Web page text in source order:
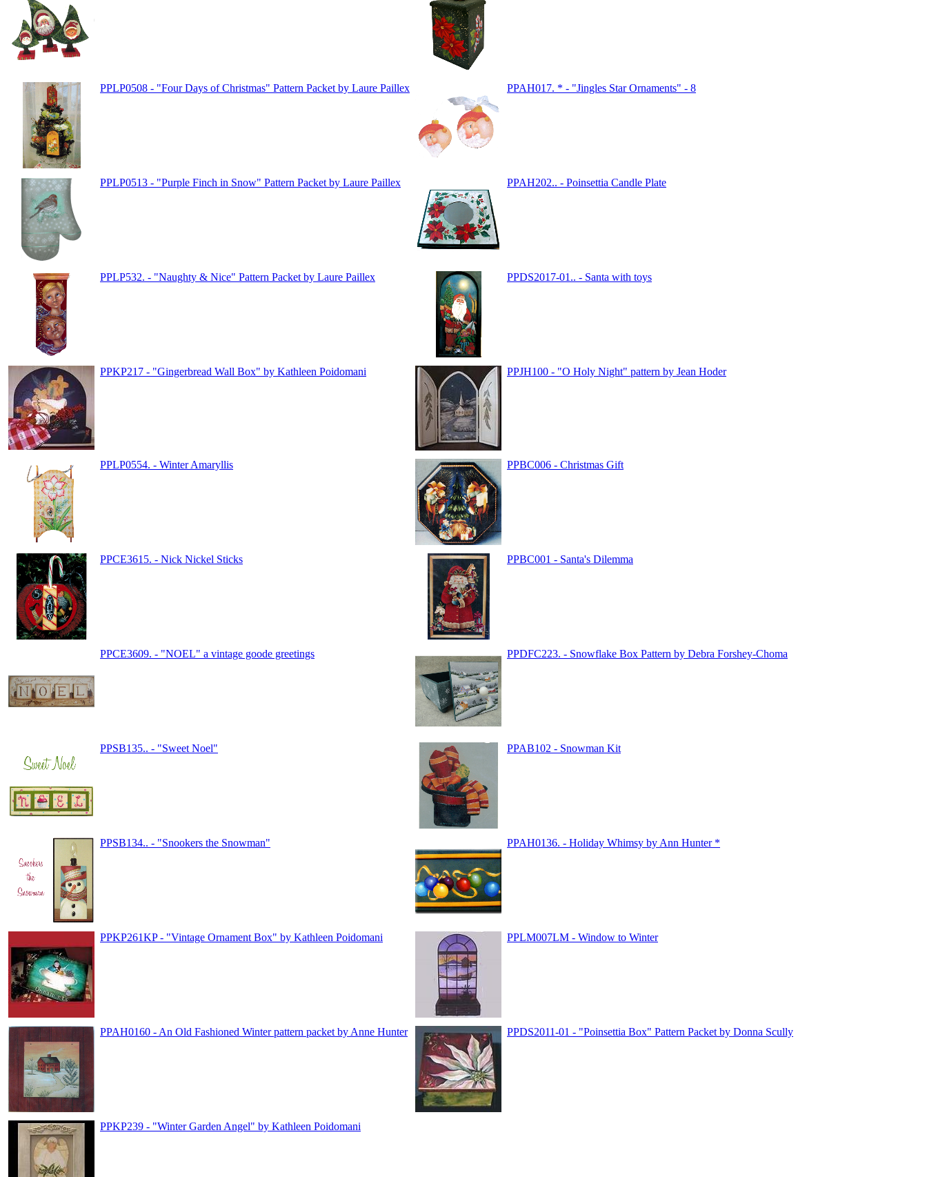
PPLP0508 - "Four Days of Christmas" Pattern Packet by Laure Paillex PPAH017. * - "Jingles Star Ornaments" - 8
PPLP0513 - "Purple Finch in Snow" Pattern Packet by Laure Paillex PPAH202.. - Poinsettia Candle Plate
PPLP532. - "Naughty & Nice" Pattern Packet by Laure Paillex PPDS2017-01.. - Santa with toys
PPKP217 - "Gingerbread Wall Box" by Kathleen Poidomani PPJH100 - "O Holy Night" pattern by Jean Hoder
PPLP0554. - Winter Amaryllis PPBC006 - Christmas Gift
PPCE3615. - Nick Nickel Sticks PPBC001 - Santa's Dilemma
PPCE3609. - "NOEL" a vintage goode greetings PPDFC223. - Snowflake Box Pattern by Debra Forshey-Choma
PPSB135.. - "Sweet Noel" PPAB102 - Snowman Kit
PPSB134.. - "Snookers the Snowman" PPAH0136. - Holiday Whimsy by Ann Hunter *
PPKP261KP - "Vintage Ornament Box" by Kathleen Poidomani PPLM007LM - Window to Winter
PPAH0160 - An Old Fashioned Winter pattern packet by Anne Hunter PPDS2011-01 - "Poinsettia Box" Pattern Packet by Donna Scully
PPKP239 - "Winter Garden Angel" by Kathleen Poidomani